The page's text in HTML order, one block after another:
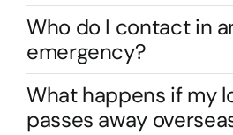
Who do I contact in
emergency?
What happens if my
passes away